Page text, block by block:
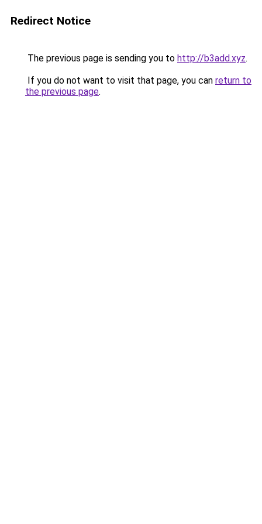
Redirect Notice
The previous page is sending you to http://b3add.xyz.
If you do not want to visit that page, you can return to
the previous page.